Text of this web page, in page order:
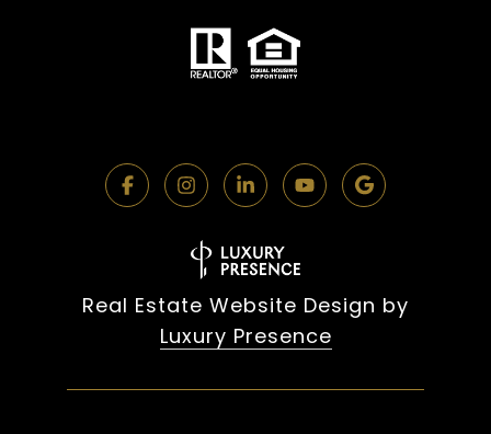
Real Estate Website Design by
Luxury Presence